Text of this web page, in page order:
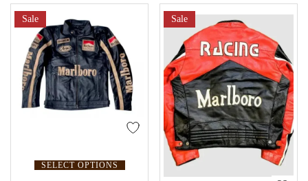
SELECT OPTIONS
Sale Sale